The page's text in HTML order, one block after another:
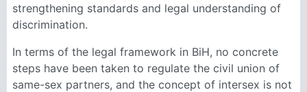
strengthening standards and legal understanding of
discrimination.
In terms of the legal framework in BiH, no concrete
steps have been taken to regulate the civil union of
same-sex partners, and the concept of intersex is not